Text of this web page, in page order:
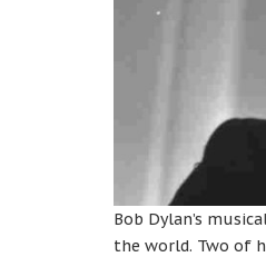
Bob Dylan’s
the world. Two of